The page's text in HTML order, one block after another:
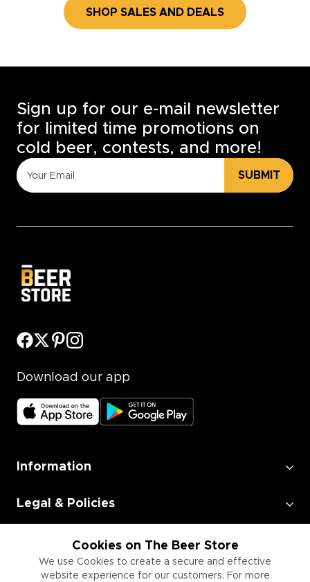
SHOP SALES AND DEALS
Cookies on The Beer Store
We use Cookies to create a secure and effective
website experience for our customers. For more
Sign up for our e-mail newsletter
for limited time promotions on
cold beer, contests, and more!
SUBMIT
Download our app
Information
Legal & Policies
Employment
Information for Businesses